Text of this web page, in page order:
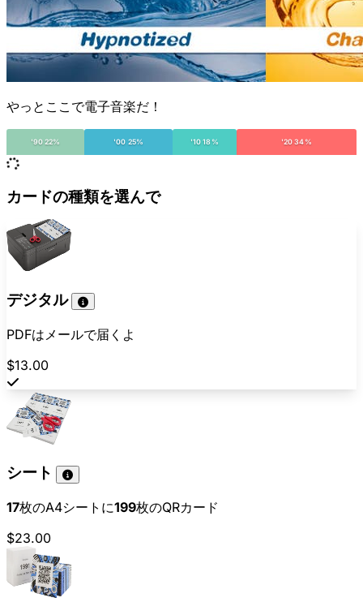
やっとここで電子音楽だ！
'90 22% '00 25% '10 18% '20 34%
カードの種類を選んで
デジタル
PDFはメールで届くよ
$13.00
シート
17枚のA4シートに199枚のQRカード
$23.00